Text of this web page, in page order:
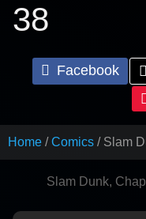
38
Facebook
Home Comics Slam
Slam Dunk,